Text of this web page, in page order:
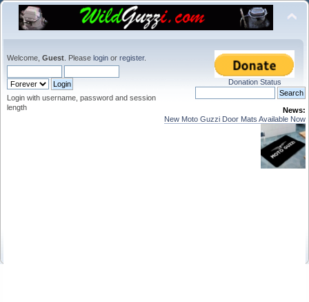
Welcome, Guest . Please login or register.
Login with username, password and session
length
Donation Status
News:
New Moto Guzzi Door Mats Available Now